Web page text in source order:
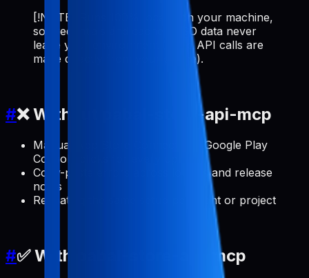
[!NOTE] Runs 100% locally on your machine,
so credentials and cached ASO data never
leave your environment (store API calls are
made directly from your device).
#❌ Without pabal-store-api-mcp
Manual App Store Connect and Google Play
Console clicks for every update
Copy-paste errors across locales and release
notes
Repeating the same setup per client or project
#✅ With pabal-store-api-mcp